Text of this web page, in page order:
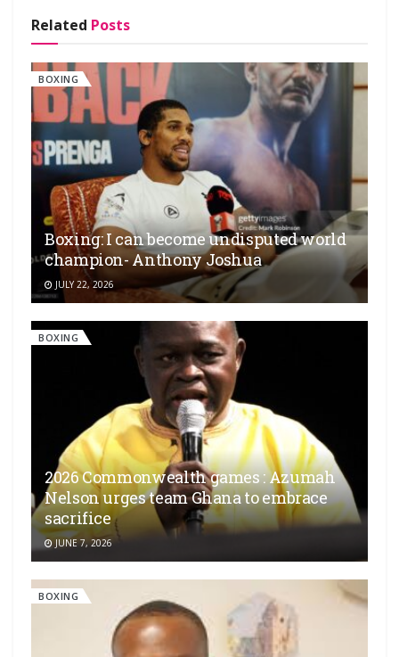
Related Posts
BOXING
Boxing: I can become undisputed world
champion- Anthony Joshua
JULY 22, 2026
BOXING
2026 Commonwealth games : Azumah
Nelson urges team Ghana to embrace
sacrifice
JUNE 7, 2026
BOXING